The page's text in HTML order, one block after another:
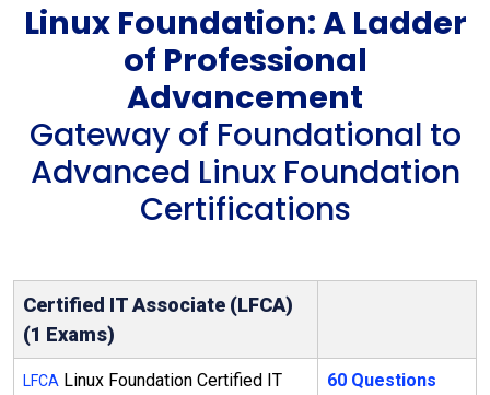
Linux Foundation: A Ladder
of Professional
Advancement
Gateway of Foundational to
Advanced Linux Foundation
Certifications
Certified IT Associate (LFCA)
(1 Exams)
LFCA Linux Foundation Certified IT
60 Questions